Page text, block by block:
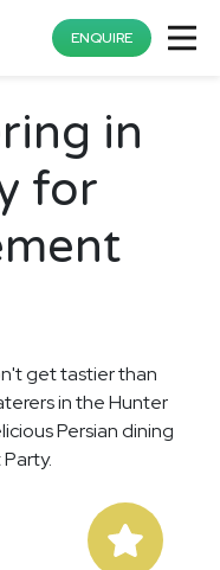
ENQUIRE
in
for
get tastier than
in the Hunter
Persian dining